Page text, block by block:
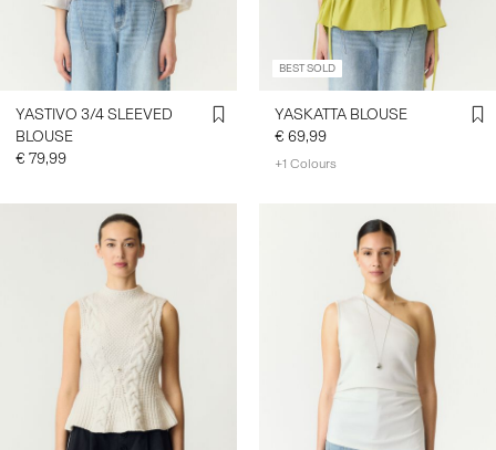
YASTIVO 3/4 SLEEVED
BLOUSE
€ 79,99
BEST SOLD
YASKATTA BLOUSE
€ 69,99
+1 Colours